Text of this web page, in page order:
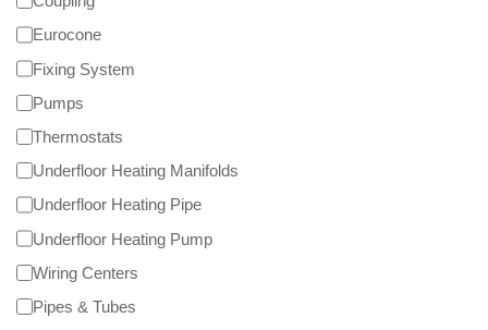
Eurocone
Fixing System
Pumps
Thermostats
Underfloor Heating Manifolds
Underfloor Heating Pipe
Underfloor Heating Pump
Wiring Centers
Pipes & Tubes